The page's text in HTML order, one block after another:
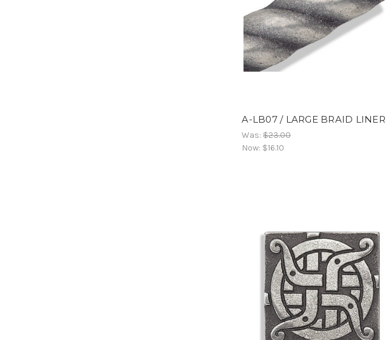
A-LB07 / LARGE BRAID LINER
Was:$23.00
Now: $16.10